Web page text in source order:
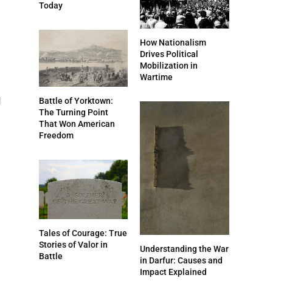
Today
Battle of Yorktown:
The Turning Point
That Won American
Freedom
How Nationalism
Drives Political
Mobilization in
Wartime
Tales of Courage: True
Stories of Valor in
Battle
Understanding the War
in Darfur: Causes and
Impact Explained